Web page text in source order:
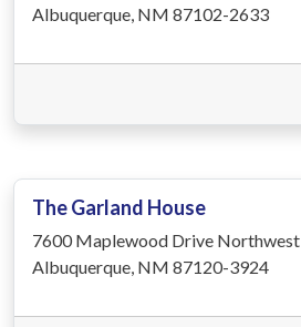
Albuquerque, NM 87102-2633
The Garland House
7600 Maplewood Drive Northwest
Albuquerque, NM 87120-3924